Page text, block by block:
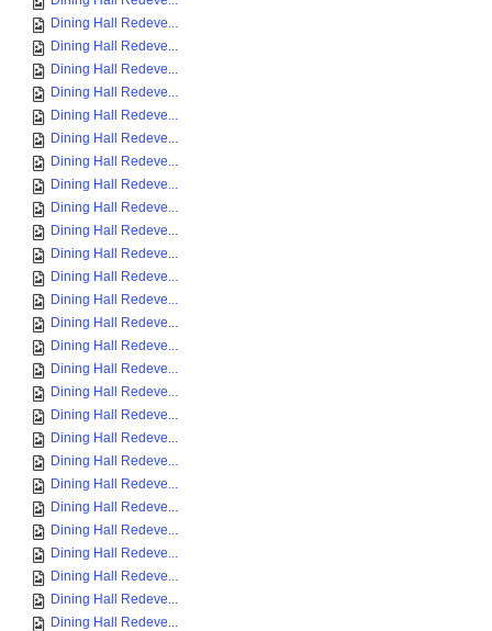
Dining Hall Redeve...
Dining Hall Redeve...
Dining Hall Redeve...
Dining Hall Redeve...
Dining Hall Redeve...
Dining Hall Redeve...
Dining Hall Redeve...
Dining Hall Redeve...
Dining Hall Redeve...
Dining Hall Redeve...
Dining Hall Redeve...
Dining Hall Redeve...
Dining Hall Redeve...
Dining Hall Redeve...
Dining Hall Redeve...
Dining Hall Redeve...
Dining Hall Redeve...
Dining Hall Redeve...
Dining Hall Redeve...
Dining Hall Redeve...
Dining Hall Redeve...
Dining Hall Redeve...
Dining Hall Redeve...
Dining Hall Redeve...
Dining Hall Redeve...
Dining Hall Redeve...
Dining Hall Redeve...